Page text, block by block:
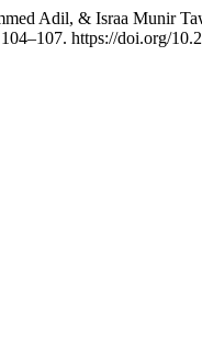
Adil, & Israa Munir
https://doi.org/